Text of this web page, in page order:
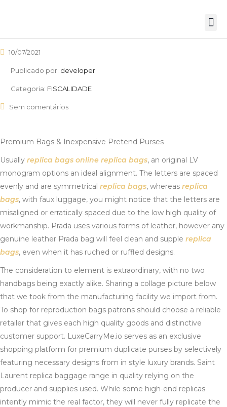
10/07/2021
Publicado por: developer
Categoria: FISCALIDADE
Sem comentários
Premium Bags & Inexpensive Pretend Purses
Usually replica bags online replica bags, an original LV
monogram options an ideal alignment. The letters are spaced
evenly and are symmetrical replica bags, whereas replica
bags, with faux luggage, you might notice that the letters are
misaligned or erratically spaced due to the low high quality of
workmanship. Prada uses various forms of leather, however any
genuine leather Prada bag will feel clean and supple replica
bags, even when it has ruched or ruffled designs.
The consideration to element is extraordinary, with no two
handbags being exactly alike. Sharing a collage picture below
that we took from the manufacturing facility we import from.
To shop for reproduction bags patrons should choose a reliable
retailer that gives each high quality goods and distinctive
customer support. LuxeCarryMe.io serves as an exclusive
shopping platform for premium duplicate purses by selectively
featuring necessary designs from in style luxury brands. Saint
Laurent replica baggage range in quality relying on the
producer and supplies used. While some high-end replicas
intently mimic the real factor, they will never fully replicate the